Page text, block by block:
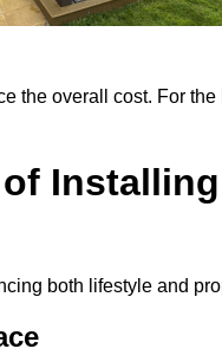
the overall cost. For
both lifestyle and